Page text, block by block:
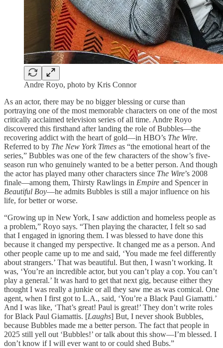
Andre Royo, photo by Kris Connor
As an actor, there may be no bigger blessing or curse than
portraying one of the most memorable characters on one of the most
critically acclaimed television series of all time. Andre Royo
discovered this firsthand after landing the role of Bubbles—the
recovering addict with the heart of gold—in HBO’s The Wire.
Referred to by The New York Times as “the emotional heart of the
series,” Bubbles was one of the few characters of the show’s five-
season run who genuinely wanted to be a better person. And though
the actor has played many other characters since The Wire’s 2008
finale—among them, Thirsty Rawlings in Empire and Spencer in
Beautiful Boy—he admits Bubbles is still a major influence on his
life, for better or worse.
“Growing up in New York, I saw addiction and homeless people as
a problem,” Royo says. “Then playing the character, I felt so sad
that I engaged in ignoring them. I was blessed to have done this
because it changed my perspective. It changed me as a person. And
other people came up to me and said, ‘You made me feel differently
about strangers.’ That was beautiful. But then, I wasn’t working. It
was, ‘You’re an incredible actor, but you can’t play a cop. You can’t
play a general.’ It was hard to get that next gig, because either they
thought I was really a junkie or all they saw me as was comical. One
agent, when I first got to L.A., said, ‘You’re a Black Paul Giamatti.’
And I was like, ‘That’s great! Paul is great!’ They don’t write roles
for Black Paul Giamattis. [Laughs] But, I never shook Bubbles,
because Bubbles made me a better person. The fact that people in
2025 still yell out ‘Bubbles!’ or talk about this show—I’m blessed. I
don’t know if I will ever want to or could shed Bubs.”